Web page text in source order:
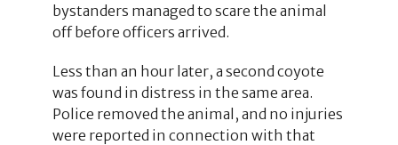
bystanders managed to scare the animal
off before officers arrived.
Less than an hour later, a second coyote
was found in distress in the same area.
Police removed the animal, and no injuries
were reported in connection with that